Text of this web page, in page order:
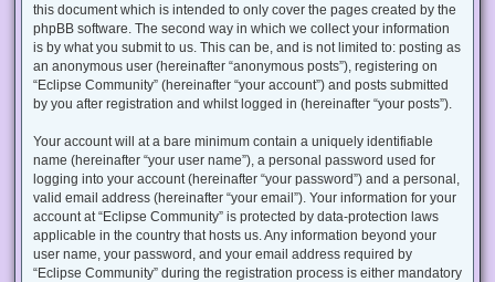
this document which is intended to only cover the pages created by the
phpBB software. The second way in which we collect your information
is by what you submit to us. This can be, and is not limited to: posting as
an anonymous user (hereinafter “anonymous posts”), registering on
“Eclipse Community” (hereinafter “your account”) and posts submitted
by you after registration and whilst logged in (hereinafter “your posts”).
Your account will at a bare minimum contain a uniquely identifiable
name (hereinafter “your user name”), a personal password used for
logging into your account (hereinafter “your password”) and a personal,
valid email address (hereinafter “your email”). Your information for your
account at “Eclipse Community” is protected by data-protection laws
applicable in the country that hosts us. Any information beyond your
user name, your password, and your email address required by
“Eclipse Community” during the registration process is either mandatory